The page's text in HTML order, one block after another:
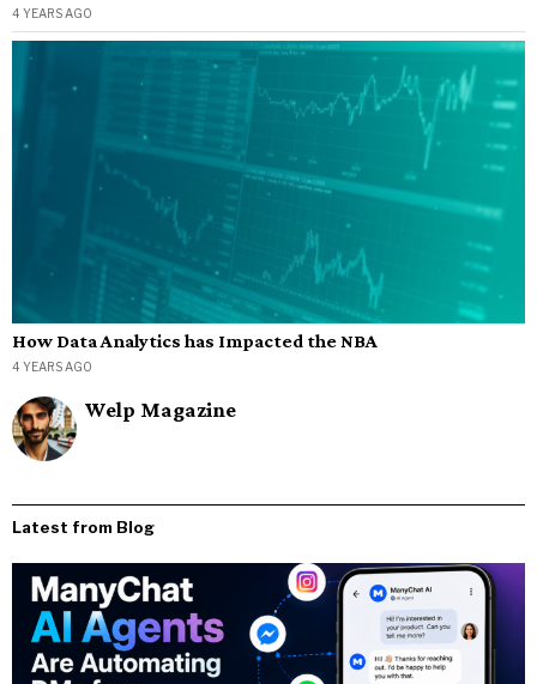
4 YEARS AGO
How Data Analytics has Impacted the NBA
4 YEARS AGO
Welp Magazine
Latest from Blog